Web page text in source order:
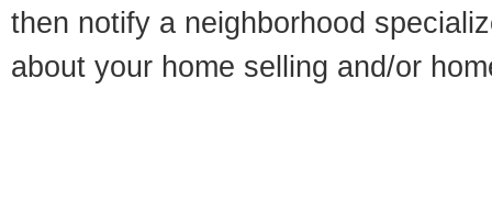
then notify a neighborhood
about your home selling and/or